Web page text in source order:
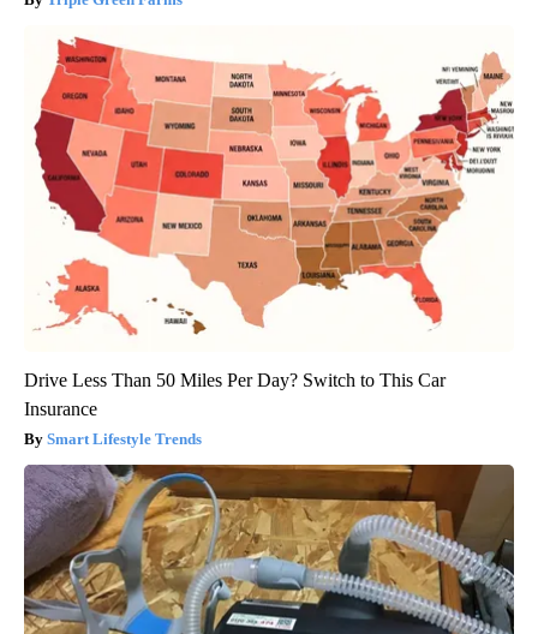
Drive Less Than 50 Miles Per Day? Switch to This Car
Insurance
Smart Lifestyle Trends